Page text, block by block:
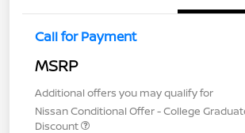
Call for Payment
MSRP
Additional offers you may qualify for
Nissan Conditional Offer - College
Discount